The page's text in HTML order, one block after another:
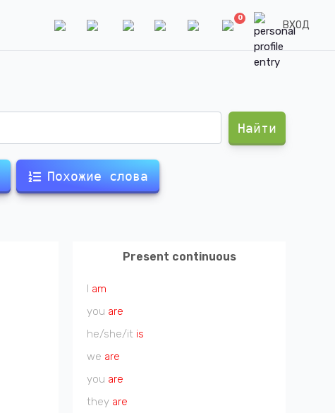
0
ВХОД
Найти
Похожие слова
Present continuous
I am
you are
he/she/it is
we are
you are
they are